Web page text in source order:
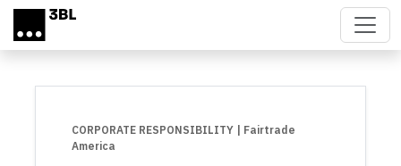
Skip to main content
CORPORATE RESPONSIBILITY
| Fairtrade
America